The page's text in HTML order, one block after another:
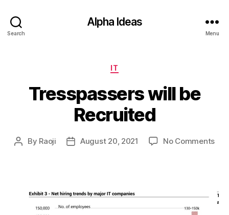
Search
Alpha Ideas
Menu
Categories
IT
Tresspassers will be
Recruited
Post
By Raoji
PostAugust 20, 2021 No Commentson